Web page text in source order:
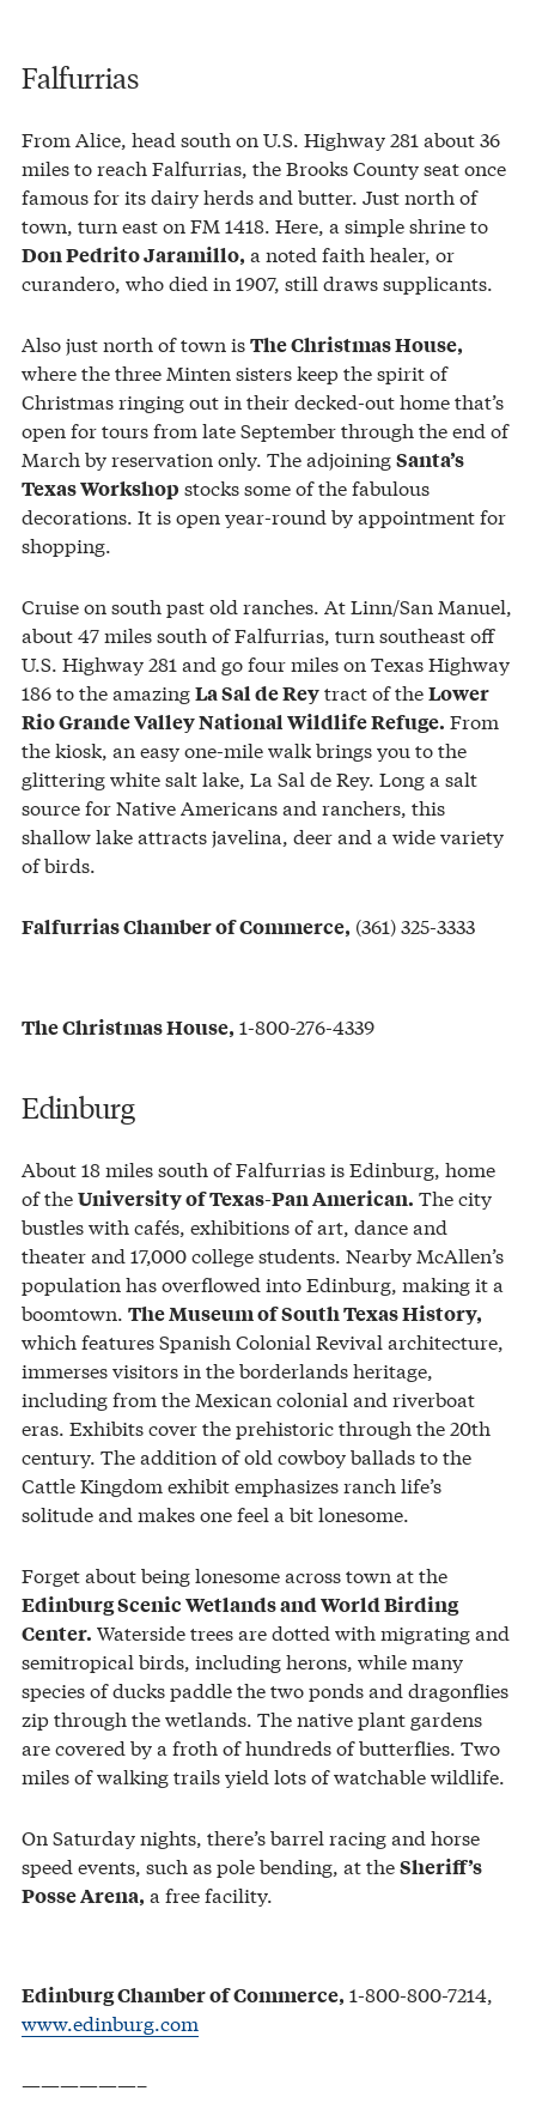
Falfurrias
From Alice, head south on U.S. Highway 281 about 36
miles to reach Falfurrias, the Brooks County seat once
famous for its dairy herds and butter. Just north of
town, turn east on FM 1418. Here, a simple shrine to
Don Pedrito Jaramillo, a noted faith healer, or
curandero, who died in 1907, still draws supplicants.
Also just north of town isThe Christmas House,
where the three Minten sisters keep the spirit of
Christmas ringing out in their decked-out home that’s
open for tours from late September through the end of
March by reservation only. The adjoiningSanta’s
Texas Workshop stocks some of the fabulous
decorations. It is open year-round by appointment for
shopping.
Cruise on south past old ranches. At Linn/San Manuel,
about 47 miles south of Falfurrias, turn southeast off
U.S. Highway 281 and go four miles on Texas Highway
186 to the amazingLa Sal de Reytract of theLower
Rio Grande Valley National Wildlife Refuge. From
the kiosk, an easy one-mile walk brings you to the
glittering white salt lake, La Sal de Rey. Long a salt
source for Native Americans and ranchers, this
shallow lake attracts javelina, deer and a wide variety
of birds.
Falfurrias Chamber of Commerce, (361) 325-3333
The Christmas House, 1-800-276-4339
Edinburg
About 18 miles south of Falfurrias is Edinburg, home
of theUniversity of Texas-Pan American. The city
bustles with cafés, exhibitions of art, dance and
theater and 17,000 college students. Nearby McAllen’s
population has overflowed into Edinburg, making it a
boomtown. The Museum of South Texas History,
which features Spanish Colonial Revival architecture,
immerses visitors in the borderlands heritage,
including from the Mexican colonial and riverboat
eras. Exhibits cover the prehistoric through the 20th
century. The addition of old cowboy ballads to the
Cattle Kingdom exhibit emphasizes ranch life’s
solitude and makes one feel a bit lonesome.
Forget about being lonesome across town at the
Edinburg Scenic Wetlands and World Birding
Center. Waterside trees are dotted with migrating and
semitropical birds, including herons, while many
species of ducks paddle the two ponds and dragonflies
zip through the wetlands. The native plant gardens
are covered by a froth of hundreds of butterflies. Two
miles of walking trails yield lots of watchable wildlife.
On Saturday nights, there’s barrel racing and horse
speed events, such as pole bending, at theSheriff’s
Posse Arena, a free facility.
Edinburg Chamber of Commerce, 1-800-800-7214,
www.edinburg.com
——————–